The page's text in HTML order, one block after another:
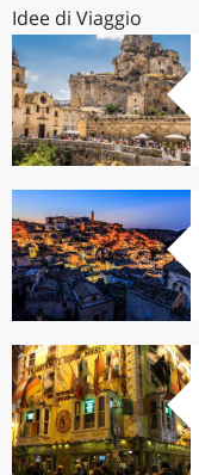
Idee di Viaggio